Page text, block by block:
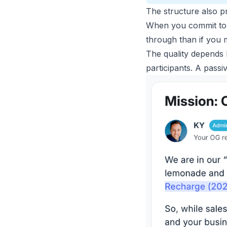
The structure also
When you commit
through than if you
The quality
participants. A